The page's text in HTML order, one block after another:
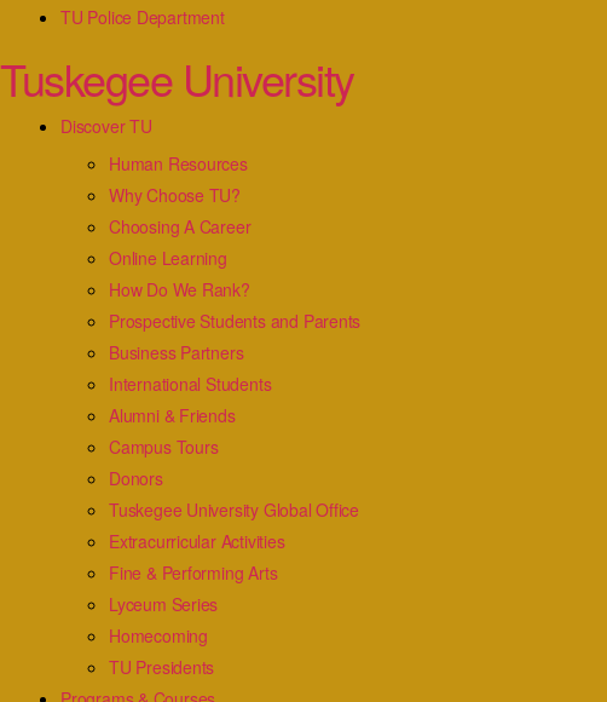
TU Police Department
Tuskegee University
Discover TU
Human Resources
Why Choose TU?
Choosing A Career
Online Learning
How Do We Rank?
Prospective Students and Parents
Business Partners
International Students
Alumni & Friends
Campus Tours
Donors
Tuskegee University Global Office
Extracurricular Activities
Fine & Performing Arts
Lyceum Series
Homecoming
TU Presidents